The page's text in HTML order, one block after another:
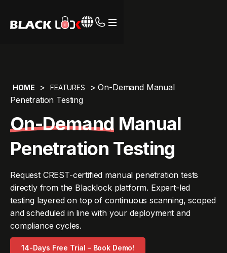
HOME > FEATURES
> On-Demand Manual
Penetration Testing
On-Demand Manual
Penetration Testing
Request CREST-certified manual penetration tests
directly from the Blacklock platform. Expert-led
testing layered on top of continuous scanning, scoped
and scheduled in line with your deployment and
compliance cycles.
14-Days Free Trial – Book Demo!